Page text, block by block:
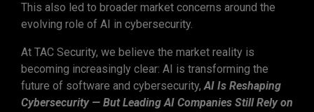
This also led to broader market concerns around the
evolving role of AI in cybersecurity.
At TAC Security, we believe the market reality is
becoming increasingly clear: AI is transforming the
future of software and cybersecurity,AI Is Reshaping
Cybersecurity — But Leading AI Companies Still Rely on